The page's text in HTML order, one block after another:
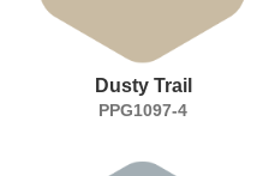
Dusty Trail
PPG1097-4